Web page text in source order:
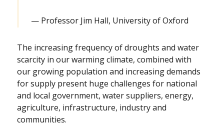
Professor Jim Hall, University of Oxford
The increasing frequency of droughts and water
scarcity in our warming climate, combined with
our growing population and increasing demands
for supply present huge challenges for national
and local government, water suppliers, energy,
agriculture, infrastructure, industry and
communities.